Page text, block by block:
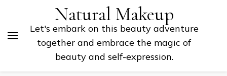
Natural Makeup
Let's embark on this beauty adventure
together and embrace the magic of
beauty and self-expression.